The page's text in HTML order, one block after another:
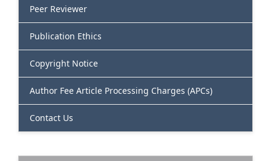
Peer Reviewer
Publication Ethics
Copyright Notice
Author Fee Article Processing Charges (APCs)
Contact Us